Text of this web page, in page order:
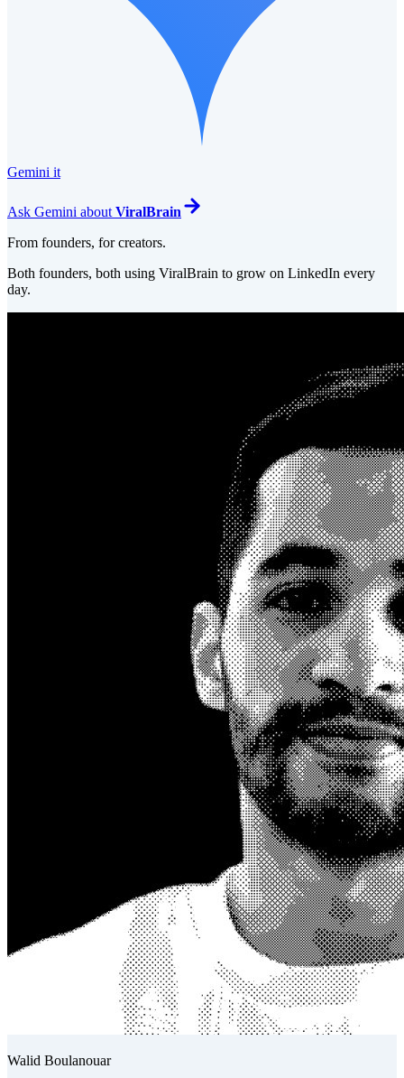
Gemini it
Ask Gemini about ViralBrain
From founders, for creators.
Both founders, both using ViralBrain to grow on LinkedIn every
day.
Walid Boulanouar